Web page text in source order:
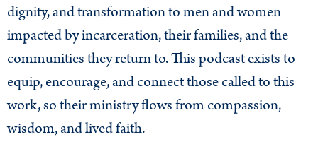
dignity, and transformation to men and women
impacted by incarceration, their families, and the
communities they return to. This podcast exists to
equip, encourage, and connect those called to this
work, so their ministry flows from compassion,
wisdom, and lived faith.